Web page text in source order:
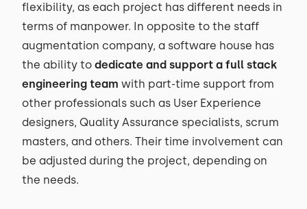
flexibility, as each project has different needs in
terms of manpower. In opposite to the staff
augmentation company, a software house has
the ability to dedicate and support a full stack
engineering team with part-time support from
other professionals such as User Experience
designers, Quality Assurance specialists, scrum
masters, and others. Their time involvement can
be adjusted during the project, depending on
the needs.